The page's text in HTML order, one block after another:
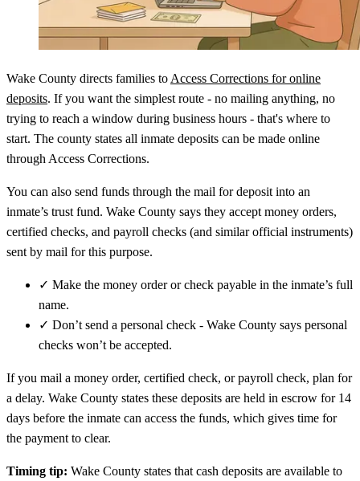
Wake County directs families to Access Corrections for online
deposits. If you want the simplest route - no mailing anything, no
trying to reach a window during business hours - that's where to
start. The county states all inmate deposits can be made online
through Access Corrections.
You can also send funds through the mail for deposit into an
inmate’s trust fund. Wake County says they accept money orders,
certified checks, and payroll checks (and similar official instruments)
sent by mail for this purpose.
✓ Make the money order or check payable in the inmate’s full
name.
✓ Don’t send a personal check - Wake County says personal
checks won’t be accepted.
If you mail a money order, certified check, or payroll check, plan for
a delay. Wake County states these deposits are held in escrow for 14
days before the inmate can access the funds, which gives time for
the payment to clear.
Timing tip: Wake County states that cash deposits are available to